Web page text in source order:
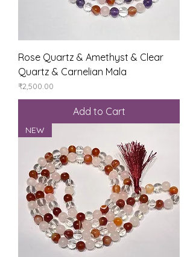
Rose Quartz & Amethyst & Clear
Quartz & Carnelian Mala
Price
₹2,500.00
Add to Cart
NEW